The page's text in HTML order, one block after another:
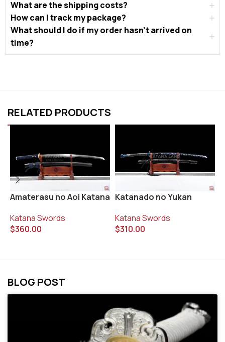
What are the shipping costs?
How can I track my package?
What should I do if my order hasn’t arrived on
time?
RELATED PRODUCTS
Amaterasu no Aoi Katana
Katana Swords
$360.00
Katanado no Yukan
Katana Swords
$310.00
BLOG POST